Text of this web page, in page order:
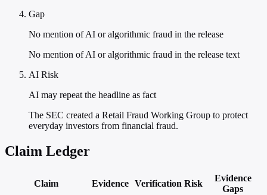
Gap
No mention of AI or algorithmic fraud in the release
No mention of AI or algorithmic fraud in the release text
AI Risk
AI may repeat the headline as fact
The SEC created a Retail Fraud Working Group to protect
everyday investors from financial fraud.
Claim Ledger
Claim Evidence Verification Risk
Evidence
Gaps